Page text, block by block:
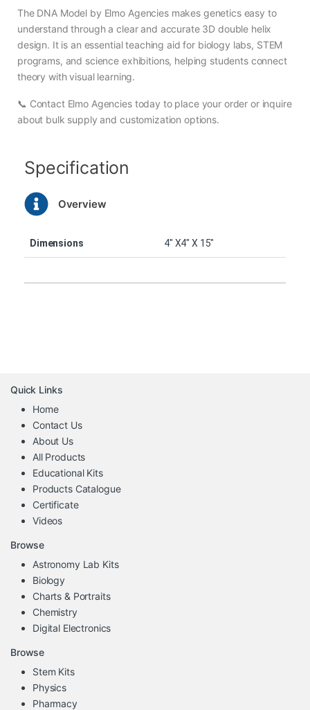
The DNA Model by Elmo Agencies makes genetics easy to
understand through a clear and accurate 3D double helix
design. It is an essential teaching aid for biology labs, STEM
programs, and science exhibitions, helping students connect
theory with visual learning.
📞 Contact Elmo Agencies today to place your order or inquire
about bulk supply and customization options.
Specification
Overview
Dimensions 4″ X4″ X 15″
Quick Links
Home
Contact Us
About Us
All Products
Educational Kits
Products Catalogue
Certificate
Videos
Browse
Astronomy Lab Kits
Biology
Charts & Portraits
Chemistry
Digital Electronics
Browse
Stem Kits
Physics
Pharmacy